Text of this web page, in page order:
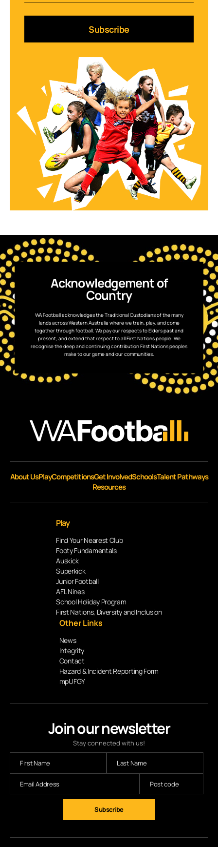
Acknowledgement of
Country
WA Football acknowledges the Traditional Custodians of the many
lands across Western Australia where we train, play, and come
together through football. We pay our respects to Elders past and
present, and extend that respect to all First Nations people. We
recognise the deep and continuing contribution First Nations peoples
make to our game and our communities.
Join our newsletter
Stay connected with us!
About UsPlayCompetitionsGet InvolvedSchoolsTalent Pathways
Resources
Play
Find Your Nearest Club
Footy Fundamentals
Auskick
Superkick
Junior Football
AFL Nines
School Holiday Program
First Nations, Diversity and Inclusion
Other Links
News
Integrity
Contact
Hazard & Incident Reporting Form
mpUFGY